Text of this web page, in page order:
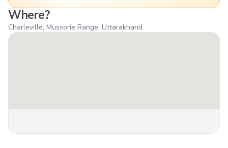
Where?
Charleville, Mussorie Range, Uttarakhand